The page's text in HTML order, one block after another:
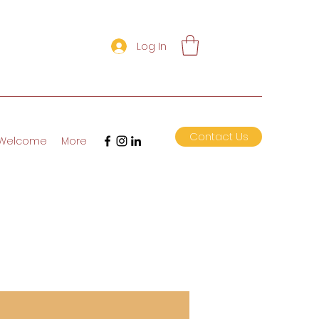
Log In
More Contact Us